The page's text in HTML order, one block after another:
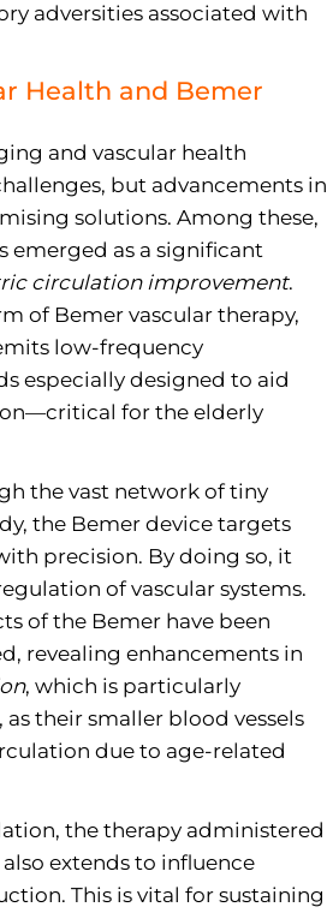
adversities associated with
Health and Bemer
and vascular health
but advancements in
solutions. Among these,
emerged as a significant
circulation improvement.
of Bemer vascular therapy,
low-frequency
especially designed to aid
for the elderly
the vast network of tiny
the Bemer device targets
precision. By doing so, it
of vascular systems.
of the Bemer have been
revealing enhancements in
, which is particularly
their smaller blood vessels
due to age-related
the therapy administered
extends to influence
This is vital for sustaining